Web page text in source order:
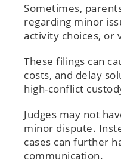
Sometimes,
regarding minor
activity choices, or
These filings can
costs, and delay
high-conflict
Judges may not
minor dispute.
cases can further
communication.